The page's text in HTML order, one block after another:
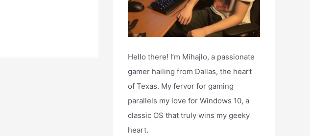
Hello there! I’m Mihajlo, a passionate
gamer hailing from Dallas, the heart
of Texas. My fervor for gaming
parallels my love for Windows 10, a
classic OS that truly wins my geeky
heart.